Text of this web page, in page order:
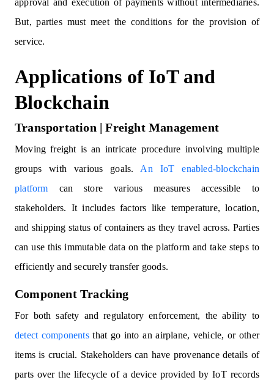
approval and execution of payments without intermediaries.
But, parties must meet the conditions for the provision of
service.
Applications of IoT and
Blockchain
Transportation | Freight Management
Moving freight is an intricate procedure involving multiple
groups with various goals. An IoT enabled-blockchain
platform can store various measures accessible to
stakeholders. It includes factors like temperature, location,
and shipping status of containers as they travel across. Parties
can use this immutable data on the platform and take steps to
efficiently and securely transfer goods.
Component Tracking
For both safety and regulatory enforcement, the ability to
detect componentsthat go into an airplane, vehicle, or other
items is crucial. Stakeholders can have provenance details of
parts over the lifecycle of a device provided by IoT records